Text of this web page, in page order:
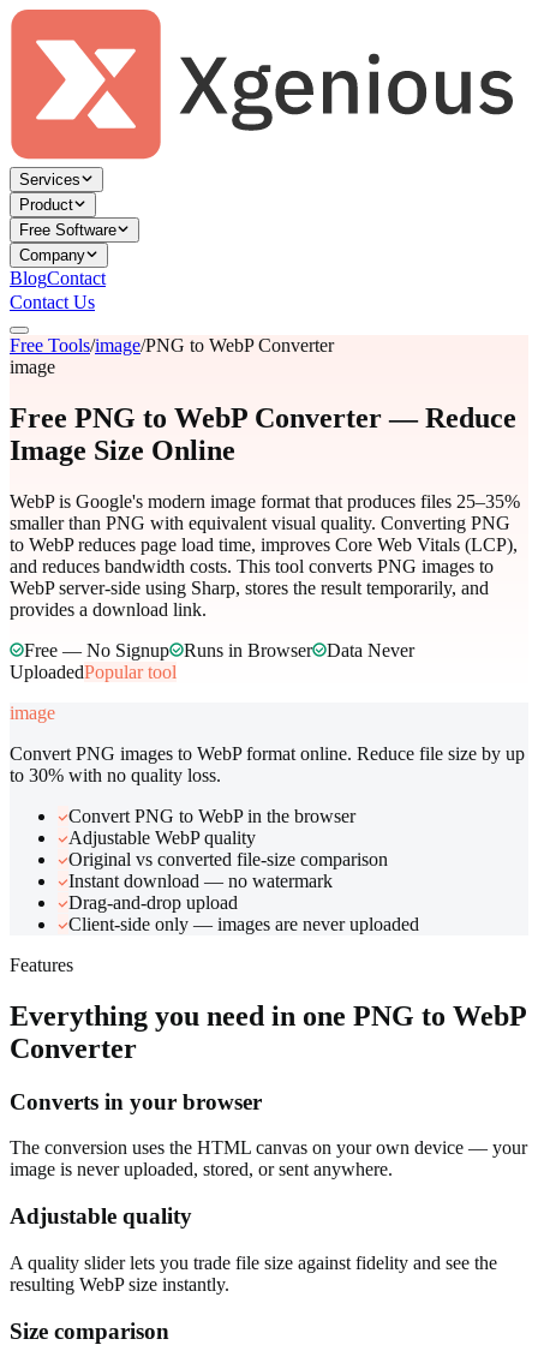
Services
Product
Free Software
Company
BlogContact
Contact Us
Free Tools/image/PNG to WebP Converter
image
Free PNG to WebP Converter — Reduce
Image Size Online
WebP is Google's modern image format that produces files 25–35%
smaller than PNG with equivalent visual quality. Converting PNG
to WebP reduces page load time, improves Core Web Vitals (LCP),
and reduces bandwidth costs. This tool converts PNG images to
WebP server-side using Sharp, stores the result temporarily, and
provides a download link.
Free — No Signup
Runs in Browser
Data Never
UploadedPopular tool
image
Convert PNG images to WebP format online. Reduce file size by up
to 30% with no quality loss.
Convert PNG to WebP in the browser
Adjustable WebP quality
Original vs converted file-size comparison
Instant download — no watermark
Drag-and-drop upload
Client-side only — images are never uploaded
Features
Everything you need in one PNG to WebP
Converter
Converts in your browser
The conversion uses the HTML canvas on your own device — your
image is never uploaded, stored, or sent anywhere.
Adjustable quality
A quality slider lets you trade file size against fidelity and see the
resulting WebP size instantly.
Size comparison